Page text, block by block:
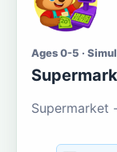
Ages 0-5 ·
Supermarket